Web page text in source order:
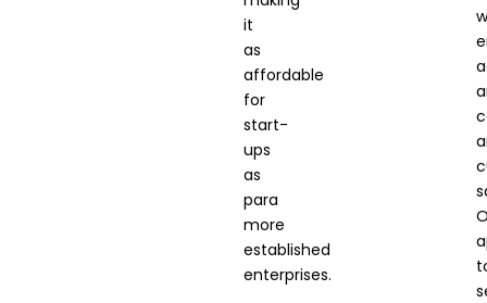
it
as
affordable
for
start-
ups
as
para
more
established
enterprises.